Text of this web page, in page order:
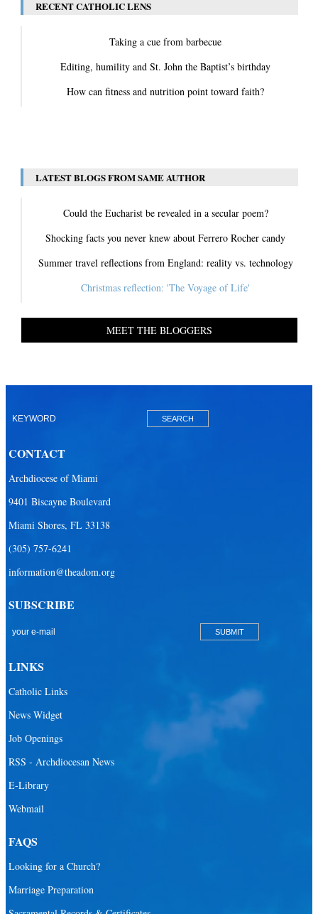
RECENT CATHOLIC LENS
Taking a cue from barbecue
Editing, humility and St. John the Baptist’s birthday
How can fitness and nutrition point toward faith?
LATEST BLOGS FROM SAME AUTHOR
Could the Eucharist be revealed in a secular poem?
Shocking facts you never knew about Ferrero Rocher candy
Summer travel reflections from England: reality vs. technology
Christmas reflection: 'The Voyage of Life'
MEET THE BLOGGERS
CONTACT
Archdiocese of Miami
9401 Biscayne Boulevard
Miami Shores, FL 33138
(305) 757-6241
information@theadom.org
SUBSCRIBE
LINKS
Catholic Links
News Widget
Job Openings
RSS - Archdiocesan News
E-Library
Webmail
FAQS
Looking for a Church?
Marriage Preparation